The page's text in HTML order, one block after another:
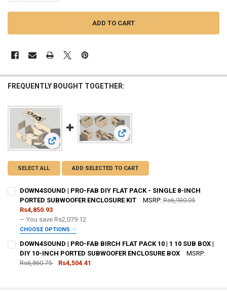
FREQUENTLY BOUGHT TOGETHER:
View: DOWN4SOUND | PRO-FAB DIY FLAT PACK - SINGLE 8-
View: DOWN4SOUND | PRO-FAB
SELECT ALL ADD SELECTED TO CART
DOWN4SOUND | PRO-FAB DIY FLAT PACK - SINGLE 8-INCH
PORTED SUBWOOFER ENCLOSURE KIT
MSRP: Rs6,930.05
Rs4,850.93
— You save Rs2,079.12
CHOOSE OPTIONS
REQUIRED
DOWN4SOUND | PRO-FAB BIRCH FLAT PACK 10 | 1 10 SUB BOX |
DIY 10-INCH PORTED SUBWOOFER ENCLOSURE BOX
MSRP:
Rs6,860.75
Rs4,504.41